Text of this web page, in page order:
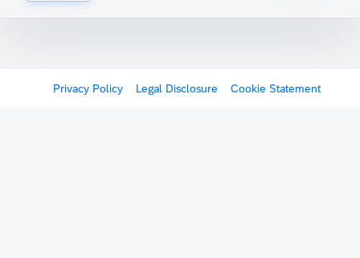
Privacy Policy Legal Disclosure Cookie Statement